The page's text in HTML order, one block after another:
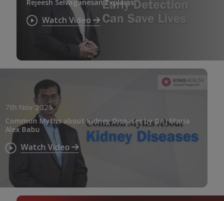
Rejeesh Selvaganesan Explains
Watch Video
7th Nov 2025
Common Myths about Kidney Diseases by Dr J Maria
Alex Babu
Watch Video